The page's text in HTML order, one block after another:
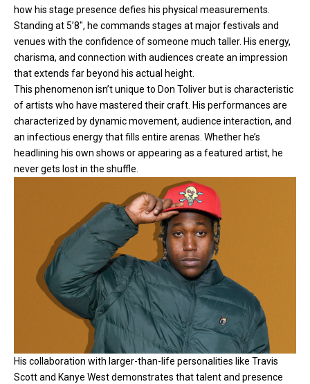
how his stage presence defies his physical measurements.
Standing at 5’8″, he commands stages at major festivals and
venues with the confidence of someone much taller. His energy,
charisma, and connection with audiences create an impression
that extends far beyond his actual height.
This phenomenon isn’t unique to Don Toliver but is characteristic
of artists who have mastered their craft. His performances are
characterized by dynamic movement, audience interaction, and
an infectious energy that fills entire arenas. Whether he’s
headlining his own shows or appearing as a featured artist, he
never gets lost in the shuffle.
His collaboration with larger-than-life personalities like Travis
Scott and Kanye West demonstrates that talent and presence